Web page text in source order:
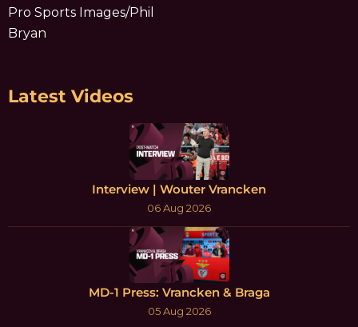
Pro Sports Images/Phil
Bryan
Latest Videos
Interview | Wouter Vrancken
06 Aug 2026
MD-1 Press: Vrancken & Braga
05 Aug 2026